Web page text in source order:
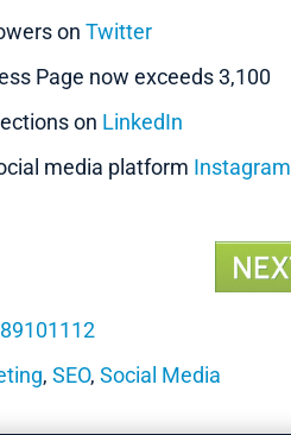
on Twitter
Page now exceeds 3,100
on LinkedIn
media platform Instagram
89101112
, SEO, Social Media